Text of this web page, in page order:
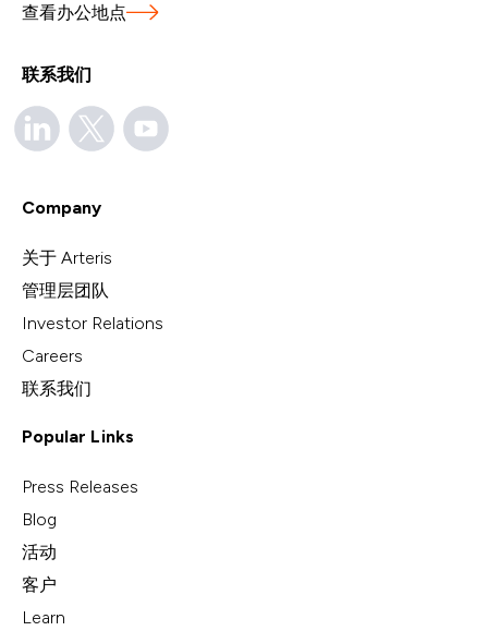
查看办公地点
联系我们
Company
关于 Arteris
管理层团队
Investor Relations
Careers
联系我们
Popular Links
Press Releases
Blog
活动
客户
Learn